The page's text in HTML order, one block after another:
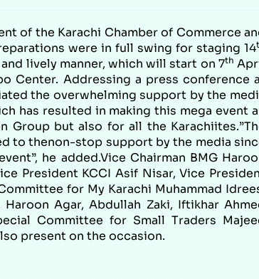
of the Karachi Chamber of Commerce
were in full swing for staging 14
lively manner, which will start on 7th
Center. Addressing a press conference
the overwhelming support by the
has resulted in making this mega event
Group but also for all the
to thenon-stop support by the media
he added.Vice Chairman BMG
President KCCI Asif Nisar, Vice
for My Karachi Muhammad
Agar, Abdullah Zaki, Iftikhar
Committee for Small Traders
present on the occasion.